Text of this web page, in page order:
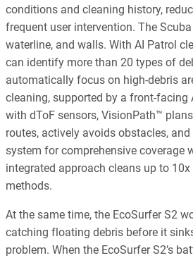
conditions and cleaning history,
frequent user intervention. The
waterline, and walls. With AI Patrol
can identify more than 20 types of
automatically focus on high-debris
cleaning, supported by a front-facing
with dToF sensors, VisionPath™
routes, actively avoids obstacles,
system for comprehensive coverage
integrated approach cleans up to
methods.
At the same time, the EcoSurfer S2
catching floating debris before it
problem. When the EcoSurfer S2’s